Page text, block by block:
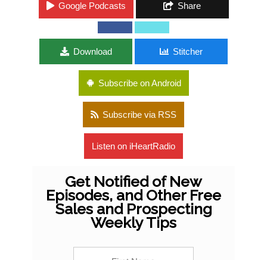
Google Podcasts Share
Download Stitcher
Subscribe on Android
Subscribe via RSS
Listen on iHeartRadio
Get Notified of New
Episodes, and Other Free
Sales and Prospecting
Weekly Tips